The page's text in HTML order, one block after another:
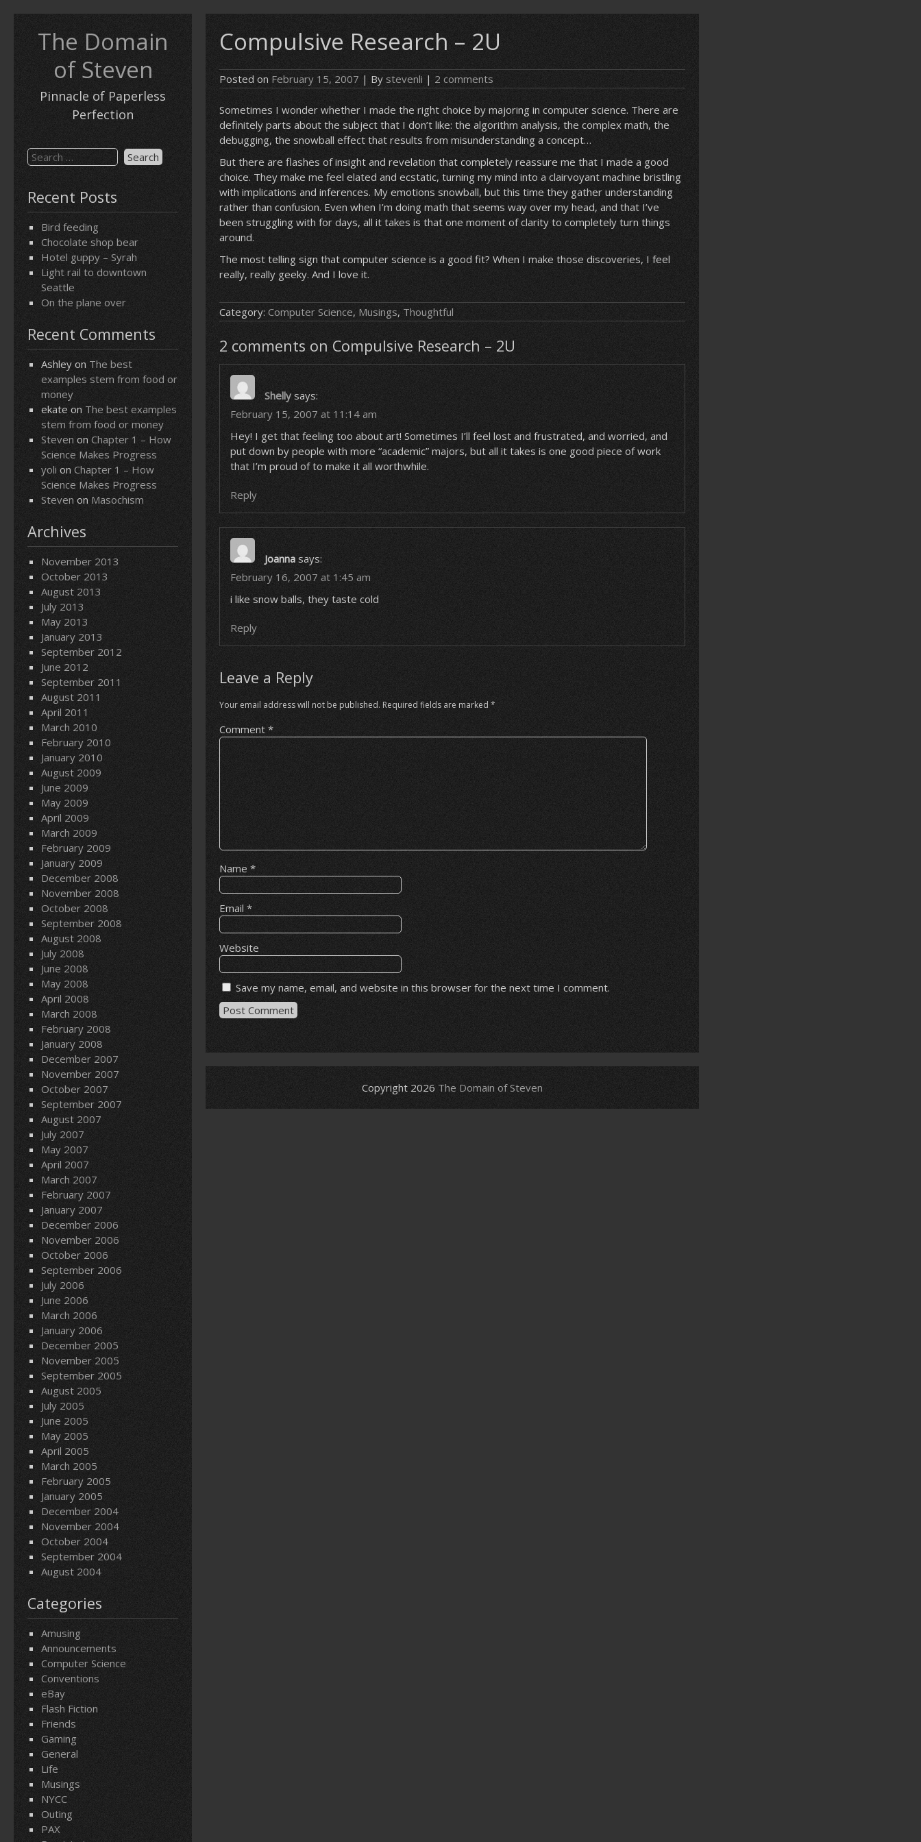
The Domain
of Steven
Pinnacle of Paperless
Perfection
Search
for:
Recent Posts
Bird feeding
Chocolate shop bear
Hotel guppy – Syrah
Light rail to downtown
Seattle
On the plane over
Recent Comments
Ashley on The best
examples stem from food or
money
ekate on The best examples
stem from food or money
Steven on Chapter 1 – How
Science Makes Progress
yoli on Chapter 1 – How
Science Makes Progress
Steven on Masochism
Archives
November 2013
October 2013
August 2013
July 2013
May 2013
January 2013
September 2012
June 2012
September 2011
August 2011
April 2011
March 2010
February 2010
January 2010
August 2009
June 2009
May 2009
April 2009
March 2009
February 2009
January 2009
December 2008
November 2008
October 2008
September 2008
August 2008
July 2008
June 2008
May 2008
April 2008
March 2008
February 2008
January 2008
December 2007
November 2007
October 2007
September 2007
August 2007
July 2007
May 2007
April 2007
March 2007
February 2007
January 2007
December 2006
November 2006
October 2006
September 2006
July 2006
June 2006
March 2006
January 2006
December 2005
November 2005
September 2005
August 2005
July 2005
June 2005
May 2005
April 2005
March 2005
February 2005
January 2005
December 2004
November 2004
October 2004
September 2004
August 2004
Categories
Amusing
Announcements
Computer Science
Conventions
eBay
Flash Fiction
Friends
Gaming
General
Life
Musings
NYCC
Outing
PAX
Compulsive Research – 2U
Posted on February 15, 2007 | By stevenli | 2 comments
Sometimes I wonder whether I made the right choice by majoring in computer science. There are
definitely parts about the subject that I don’t like: the algorithm analysis, the complex math, the
debugging, the snowball effect that results from misunderstanding a concept…
But there are flashes of insight and revelation that completely reassure me that I made a good
choice. They make me feel elated and ecstatic, turning my mind into a clairvoyant machine bristling
with implications and inferences. My emotions snowball, but this time they gather understanding
rather than confusion. Even when I’m doing math that seems way over my head, and that I’ve
been struggling with for days, all it takes is that one moment of clarity to completely turn things
around.
The most telling sign that computer science is a good fit? When I make those discoveries, I feel
really, really geeky. And I love it.
Category: Computer Science, Musings, Thoughtful
2 comments on Compulsive Research – 2U
Shelly says:
February 15, 2007 at 11:14 am
Hey! I get that feeling too about art! Sometimes I’ll feel lost and frustrated, and worried, and
put down by people with more “academic” majors, but all it takes is one good piece of work
that I’m proud of to make it all worthwhile.
Reply
Joanna says:
February 16, 2007 at 1:45 am
i like snow balls, they taste cold
Reply
Leave a Reply
Your email address will not be published. Required fields are marked *
Comment *
Name *
Email *
Website
Save my name, email, and website in this browser for the next time I comment.
Copyright 2026 The Domain of Steven